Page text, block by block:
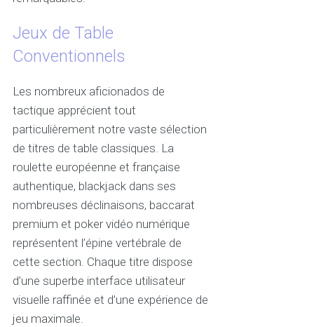
Jeux de Table
Conventionnels
Les nombreux aficionados de
tactique apprécient tout
particulièrement notre vaste sélection
de titres de table classiques. La
roulette européenne et française
authentique, blackjack dans ses
nombreuses déclinaisons, baccarat
premium et poker vidéo numérique
représentent l’épine vertébrale de
cette section. Chaque titre dispose
d’une superbe interface utilisateur
visuelle raffinée et d’une expérience de
jeu maximale.